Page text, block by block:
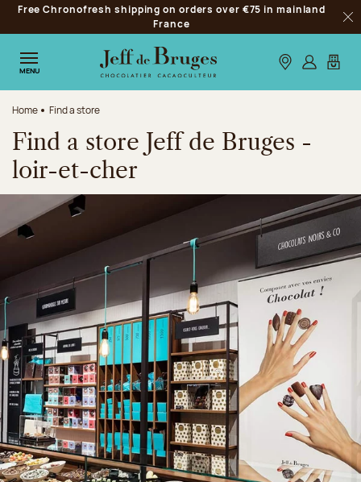
Jump to navigation
Jump to the main content
Jump to the footer
Free Chronofresh shipping on orders over €75 in mainland
France
MENU Our stores
Log inMy
Home Find a store
Find a store Jeff de Bruges -
loir-et-cher